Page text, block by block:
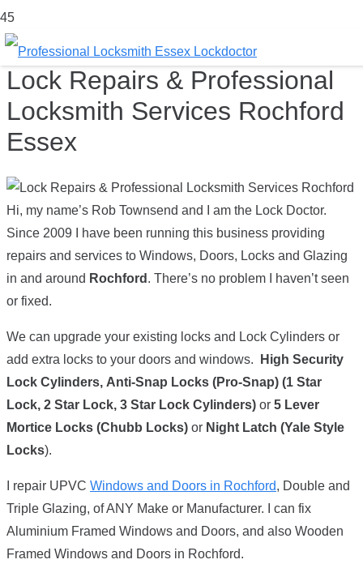
Lock Repairs & Professional
Locksmith Services Rochford
Essex
Hi, my name’s Rob Townsend and I am the Lock Doctor.
Since 2009 I have been running this business providing
repairs and services to Windows, Doors, Locks and Glazing
in and around Rochford . There’s no problem I haven’t seen
or fixed.
We can upgrade your existing locks and Lock Cylinders or
add extra locks to your doors and windows.
High Security
Lock Cylinders, Anti-Snap Locks (Pro-Snap) (1 Star
Lock, 2 Star Lock, 3 Star Lock Cylinders) or 5 Lever
Mortice Locks (Chubb Locks) or Night Latch (Yale Style
Locks).
I repair UPVC Windows and Doors in Rochford, Double and
Triple Glazing, of ANY Make or Manufacturer. I can fix
Aluminium Framed Windows and Doors, and also Wooden
Framed Windows and Doors in Rochford.